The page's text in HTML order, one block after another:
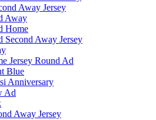
Away Jersey
Away
Home
Second Away Jersey
Jersey Round Ad
Blue
Anniversary
Ad
Away Jersey